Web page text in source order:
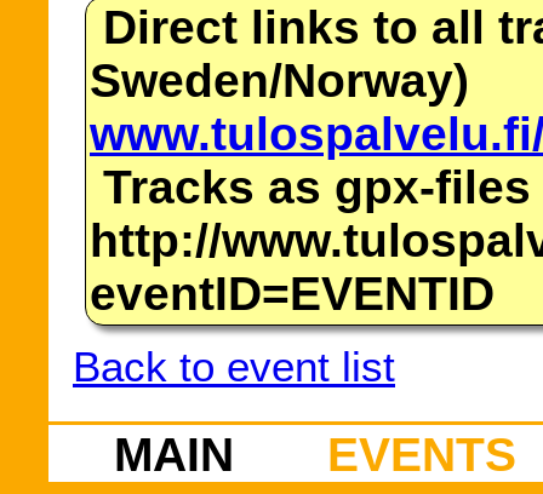
Direct links to all
Sweden/Norway)
Tracks as gpx-files
http://
eventID=EVENTID
Back to event list
MAIN EVENTS